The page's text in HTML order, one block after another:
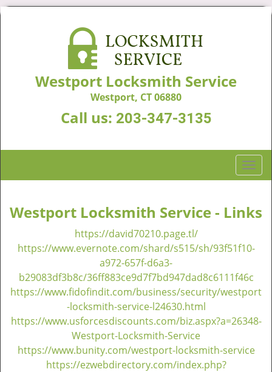
Westport Locksmith Service
Westport, CT 06880
Call us: 203-347-3135
T
o
g
l
n
v
i
t
o
Westport Locksmith Service - Links
https://david70210.page.tl/
https://www.evernote.com/shard/s515/sh/93f51f10-
a972-657f-d6a3-
b29083df3b8c/36ff883ce9d7f7bd947dad8c6111f46c
https://www.fidofindit.com/business/security/westport
-locksmith-service-l24630.html
https://www.usforcesdiscounts.com/biz.aspx?a=26348-
Westport-Locksmith-Service
https://www.bunity.com/westport-locksmith-service
https://ezwebdirectory.com/index.php?